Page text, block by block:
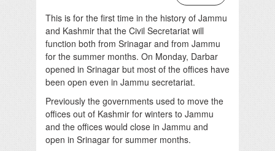
This is for the first time in the history of Jammu
and Kashmir that the Civil Secretariat will
function both from Srinagar and from Jammu
for the summer months. On Monday, Darbar
opened in Srinagar but most of the offices have
been open even in Jammu secretariat.
Previously the governments used to move the
offices out of Kashmir for winters to Jammu
and the offices would close in Jammu and
open in Srinagar for summer months.